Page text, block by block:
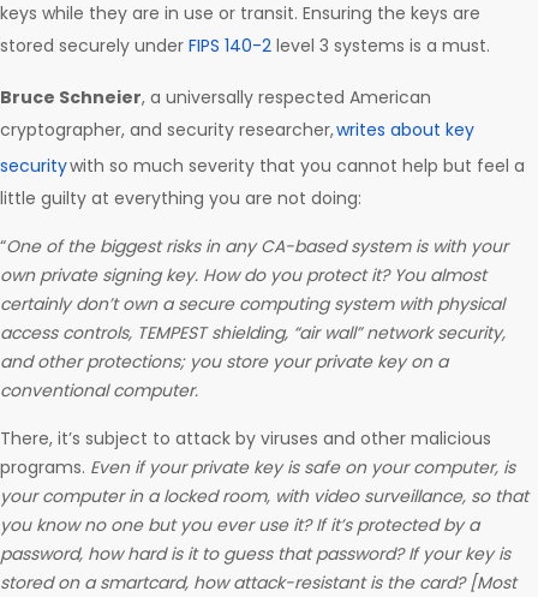
keys while they are in use or transit. Ensuring the keys are
stored securely under FIPS 140-2 level 3 systems is a must.
Bruce Schneier, a universally respected American
cryptographer, and security researcher,writes about key
securitywith so much severity that you cannot help but feel a
little guilty at everything you are not doing:
“One of the biggest risks in any CA-based system is with your
own private signing key. How do you protect it? You almost
certainly don’t own a secure computing system with physical
access controls, TEMPEST shielding, “air wall” network security,
and other protections; you store your private key on a
conventional computer.
There, it’s subject to attack by viruses and other malicious
programs. Even if your private key is safe on your computer, is
your computer in a locked room, with video surveillance, so that
you know no one but you ever use it? If it’s protected by a
password, how hard is it to guess that password? If your key is
stored on a smartcard, how attack-resistant is the card? [Most